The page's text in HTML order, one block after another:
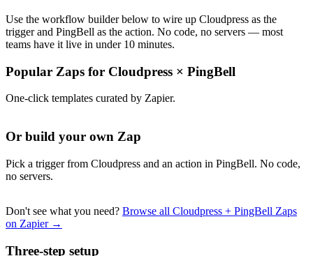
Use the workflow builder below to wire up Cloudpress as the
trigger and PingBell as the action. No code, no servers — most
teams have it live in under 10 minutes.
Popular Zaps for Cloudpress × PingBell
One-click templates curated by Zapier.
Or build your own Zap
Pick a trigger from Cloudpress and an action in PingBell. No code,
no servers.
Don't see what you need? Browse all Cloudpress + PingBell Zaps
on Zapier →
Three-step setup